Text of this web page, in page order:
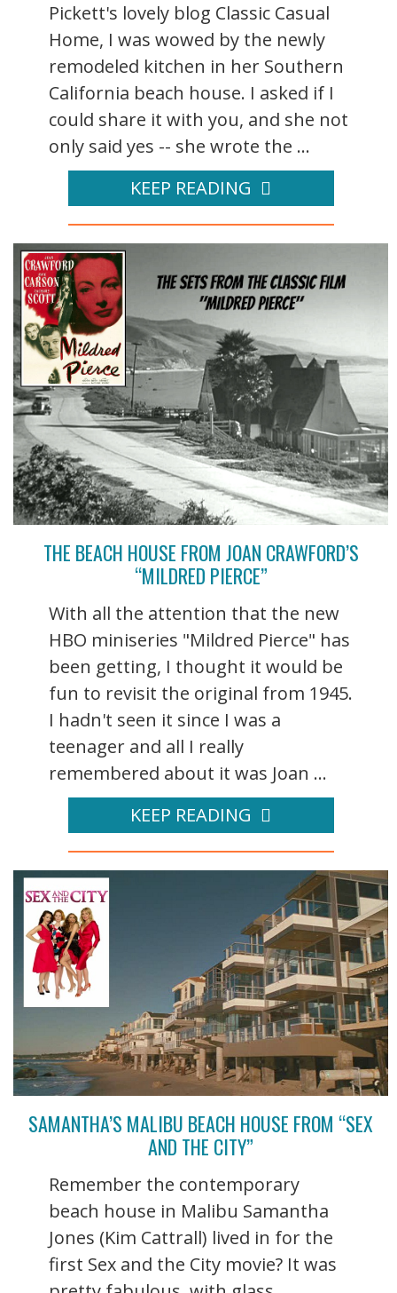
Pickett's lovely blog Classic Casual
Home, I was wowed by the newly
remodeled kitchen in her Southern
California beach house. I asked if I
could share it with you, and she not
only said yes -- she wrote the ...
KEEP READING
THE BEACH HOUSE FROM JOAN CRAWFORD’S
“MILDRED PIERCE”
With all the attention that the new
HBO miniseries "Mildred Pierce" has
been getting, I thought it would be
fun to revisit the original from 1945.
I hadn't seen it since I was a
teenager and all I really
remembered about it was Joan ...
KEEP READING
SAMANTHA’S MALIBU BEACH HOUSE FROM “SEX
AND THE CITY”
Remember the contemporary
beach house in Malibu Samantha
Jones (Kim Cattrall) lived in for the
first Sex and the City movie? It was